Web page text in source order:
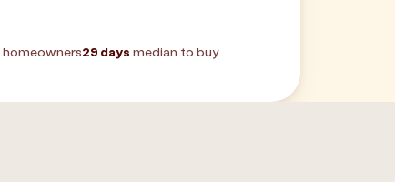
homeowners29 days median to buy